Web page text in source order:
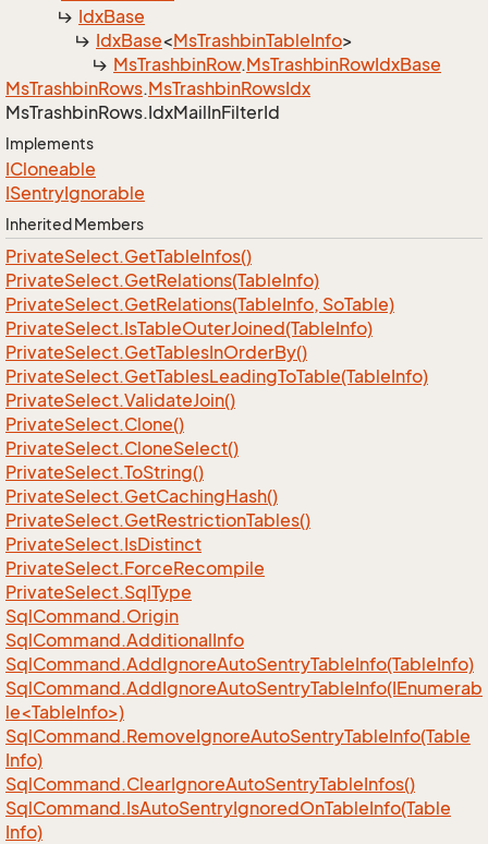
IdxBase
IdxBase<MsTrashbinTableInfo>
MsTrashbinRow.MsTrashbinRowIdxBase
MsTrashbinRows.MsTrashbinRowsIdx
MsTrashbinRows.IdxMailInFilterId
Implements
ICloneable
ISentryIgnorable
Inherited Members
PrivateSelect.GetTableInfos()
PrivateSelect.GetRelations(TableInfo)
PrivateSelect.GetRelations(TableInfo, SoTable)
PrivateSelect.IsTableOuterJoined(TableInfo)
PrivateSelect.GetTablesInOrderBy()
PrivateSelect.GetTablesLeadingToTable(TableInfo)
PrivateSelect.ValidateJoin()
PrivateSelect.Clone()
PrivateSelect.CloneSelect()
PrivateSelect.ToString()
PrivateSelect.GetCachingHash()
PrivateSelect.GetRestrictionTables()
PrivateSelect.IsDistinct
PrivateSelect.ForceRecompile
PrivateSelect.SqlType
SqlCommand.Origin
SqlCommand.AdditionalInfo
SqlCommand.AddIgnoreAutoSentryTableInfo(TableInfo)
SqlCommand.AddIgnoreAutoSentryTableInfo(IEnumerab
le<TableInfo>)
SqlCommand.RemoveIgnoreAutoSentryTableInfo(Table
Info)
SqlCommand.ClearIgnoreAutoSentryTableInfos()
SqlCommand.IsAutoSentryIgnoredOnTableInfo(Table
Info)